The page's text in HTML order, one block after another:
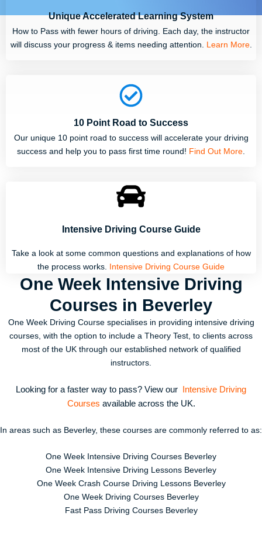
Unique Accelerated Learning System
How to Pass with fewer hours of driving. Each day, the instructor
will discuss your progress & items needing attention. Learn More.
10 Point Road to Success
Our unique 10 point road to success will accelerate your driving
success and help you to pass first time round! Find Out More
Intensive Driving Course Guide
Take a look at some common questions and explanations of how
the process works.
Intensive Driving Course Guide
One Week Intensive Driving
Courses in Beverley
One Week Driving Course specialises in providing intensive driving
courses, with the option to include a Theory Test, to clients across
most of the UK through our established network of qualified
instructors.
Looking for a faster way to pass? View our Intensive Driving
Courses available across the UK.
In areas such as Beverley, these courses are commonly referred to as:
One Week Intensive Driving Courses Beverley
One Week Intensive Driving Lessons Beverley
One Week Crash Course Driving Lessons Beverley
One Week Driving Courses Beverley
Fast Pass Driving Courses Beverley